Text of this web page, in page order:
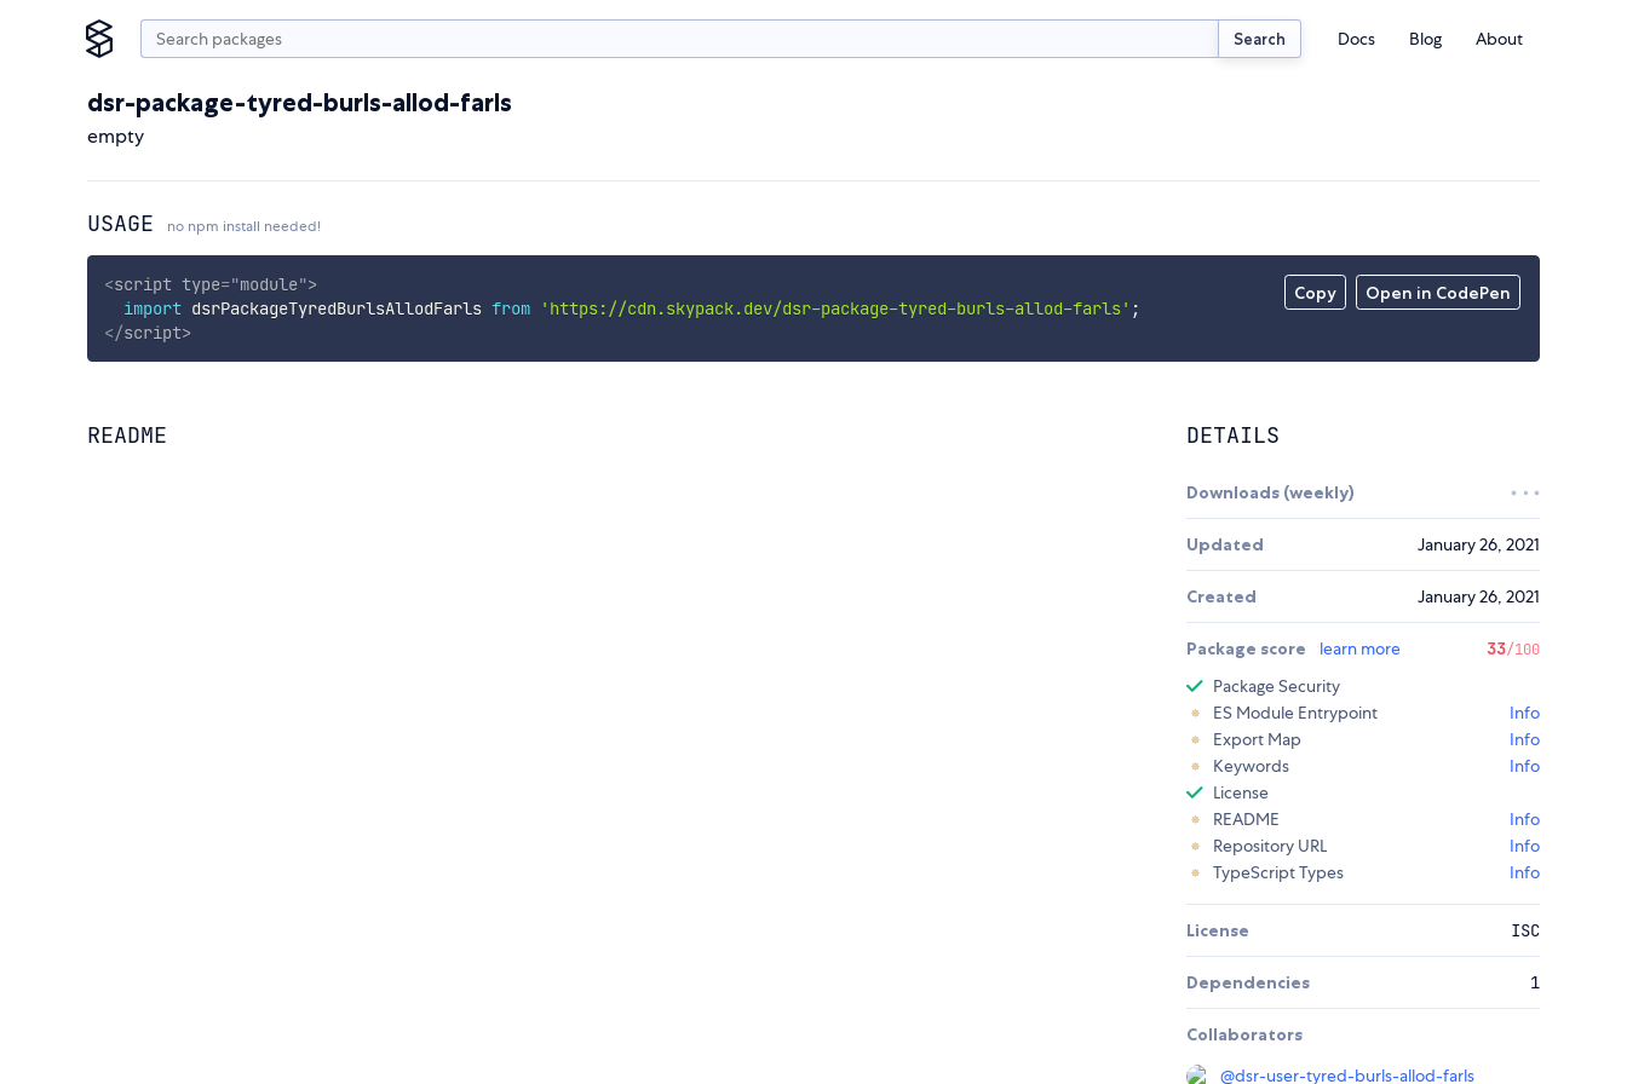
Search Docs Blog About
dsr-package-tyred-burls-allod-farls
empty
USAGE no npm install needed!
Copy Open in CodePen
<script type="module">
import dsrPackageTyredBurlsAllodFarls from 'https://cdn.skypack.dev/dsr-package-tyred-burls-allod-farls' ;
</script>
README DETAILS
Downloads (weekly)
Updated January 26, 2021
Created January 26, 2021
Package score learn more 33/100
Package Security
ES Module Entrypoint
Info
Export Map
Info
Keywords
Info
License
README
Info
Repository URL
Info
TypeScript Types
Info
License ISC
Dependencies 1
Collaborators
@dsr-user-tyred-burls-allod-farls